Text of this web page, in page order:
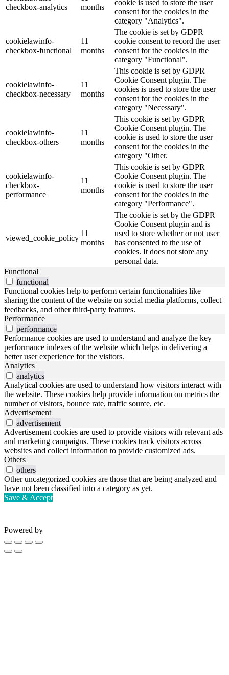
checkbox-analytics
months
cookie is used to store the user
consent for the cookies in the
category "Analytics".
cookielawinfo-
checkbox-functional
11
months
The cookie is set by GDPR
cookie consent to record the user
consent for the cookies in the
category "Functional".
cookielawinfo-
checkbox-necessary
11
months
This cookie is set by GDPR
Cookie Consent plugin. The
cookies is used to store the user
consent for the cookies in the
category "Necessary".
cookielawinfo-
checkbox-others
11
months
This cookie is set by GDPR
Cookie Consent plugin. The
cookie is used to store the user
consent for the cookies in the
category "Other.
cookielawinfo-
checkbox-
performance
11
months
This cookie is set by GDPR
Cookie Consent plugin. The
cookie is used to store the user
consent for the cookies in the
category "Performance".
viewed_cookie_policy
11
months
The cookie is set by the GDPR
Cookie Consent plugin and is
used to store whether or not user
has consented to the use of
cookies. It does not store any
personal data.
Functional
functional
Functional cookies help to perform certain functionalities like
sharing the content of the website on social media platforms, collect
feedbacks, and other third-party features.
Performance
performance
Performance cookies are used to understand and analyze the key
performance indexes of the website which helps in delivering a
better user experience for the visitors.
Analytics
analytics
Analytical cookies are used to understand how visitors interact with
the website. These cookies help provide information on metrics the
number of visitors, bounce rate, traffic source, etc.
Advertisement
advertisement
Advertisement cookies are used to provide visitors with relevant ads
and marketing campaigns. These cookies track visitors across
websites and collect information to provide customized ads.
Others
others
Other uncategorized cookies are those that are being analyzed and
have not been classified into a category as yet.
Save & Accept
Powered by